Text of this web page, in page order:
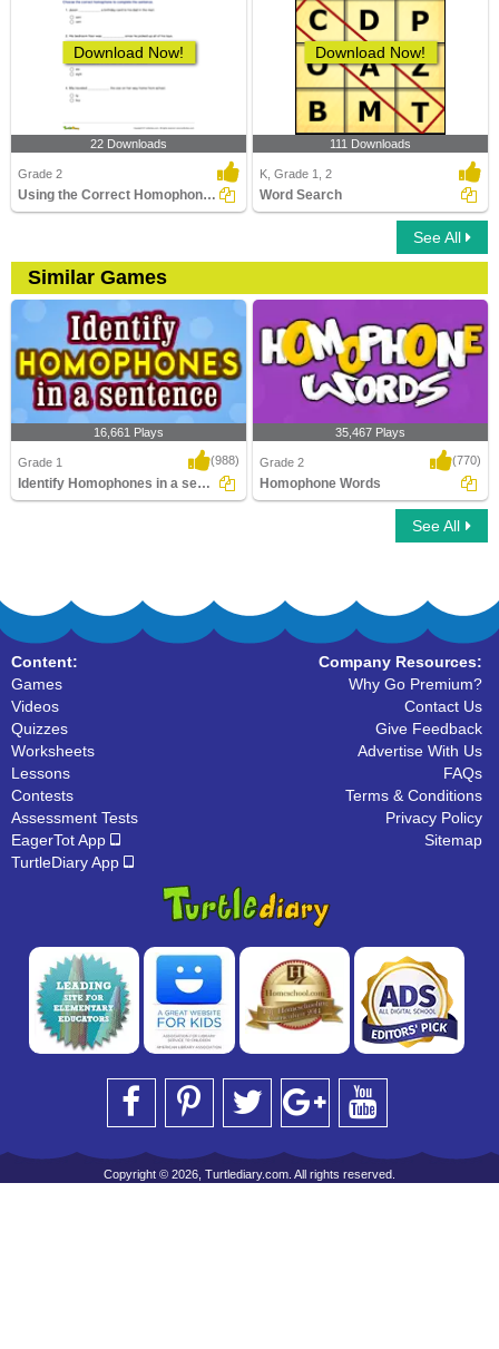
Download Now!
22 Downloads
Grade 2
Using the Correct Homophone to Complete a Sentence...
Download Now!
111 Downloads
K, Grade 1, 2
Word Search
See All
Similar Games
16,661 Plays
Grade 1 (988)
Identify Homophones in a sentence
35,467 Plays
Grade 2 (770)
Homophone Words
See All
Content:
Games
Videos
Quizzes
Worksheets
Lessons
Contests
Assessment Tests
EagerTot App
TurtleDiary App
Company Resources:
Why Go Premium?
Contact Us
Give Feedback
Advertise With Us
FAQs
Terms & Conditions
Privacy Policy
Sitemap
Copyright © 2026, Turtlediary.com. All rights reserved.